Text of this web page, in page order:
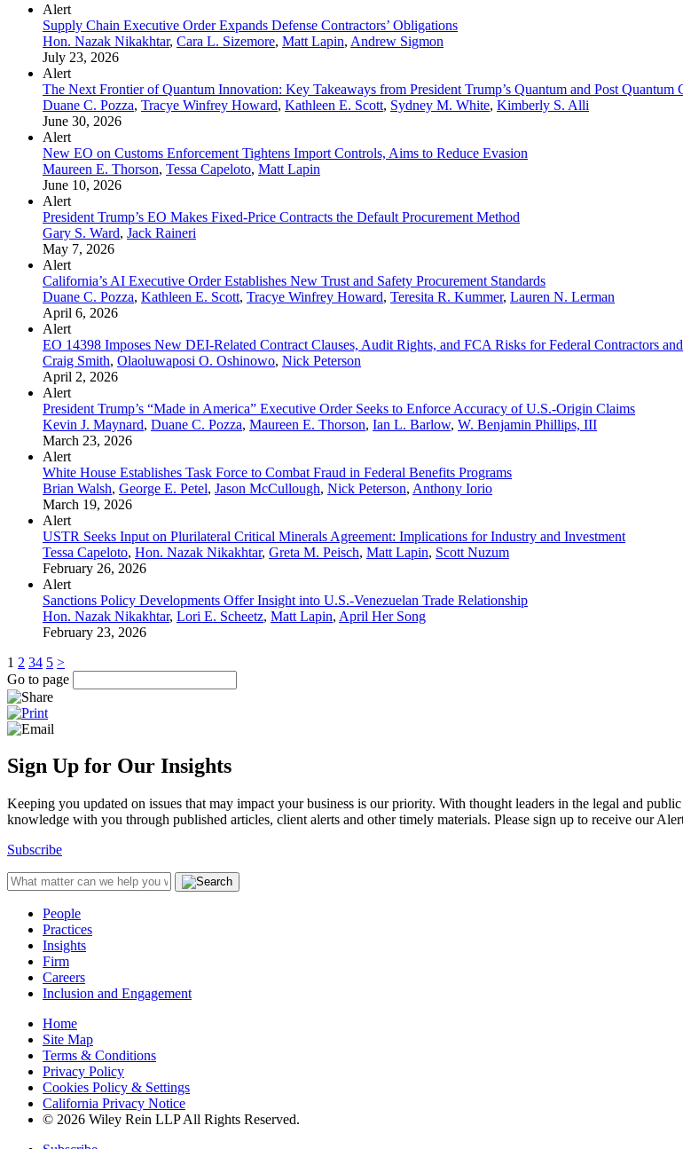
Alert
Supply Chain Executive Order Expands Defense Contractors’ Obligations
Hon. Nazak Nikakhtar, Cara L. Sizemore, Matt Lapin, Andrew Sigmon
July 23, 2026
Alert
The Next Frontier of Quantum Innovation: Key Takeaways from President Trump’s Quantum and Post Quantum
Duane C. Pozza, Tracye Winfrey Howard, Kathleen E. Scott, Sydney M. White, Kimberly S. Alli
June 30, 2026
Alert
New EO on Customs Enforcement Tightens Import Controls, Aims to Reduce Evasion
Maureen E. Thorson, Tessa Capeloto, Matt Lapin
June 10, 2026
Alert
President Trump’s EO Makes Fixed-Price Contracts the Default Procurement Method
Gary S. Ward, Jack Raineri
May 7, 2026
Alert
California’s AI Executive Order Establishes New Trust and Safety Procurement Standards
Duane C. Pozza, Kathleen E. Scott, Tracye Winfrey Howard, Teresita R. Kummer, Lauren N. Lerman
April 6, 2026
Alert
EO 14398 Imposes New DEI-Related Contract Clauses, Audit Rights, and FCA Risks for Federal Contractors
Craig Smith, Olaoluwaposi O. Oshinowo, Nick Peterson
April 2, 2026
Alert
President Trump’s “Made in America” Executive Order Seeks to Enforce Accuracy of U.S.-Origin Claims
Kevin J. Maynard, Duane C. Pozza, Maureen E. Thorson, Ian L. Barlow, W. Benjamin Phillips, III
March 23, 2026
Alert
White House Establishes Task Force to Combat Fraud in Federal Benefits Programs
Brian Walsh, George E. Petel, Jason McCullough, Nick Peterson, Anthony Iorio
March 19, 2026
Alert
USTR Seeks Input on Plurilateral Critical Minerals Agreement: Implications for Industry and Investment
Tessa Capeloto, Hon. Nazak Nikakhtar, Greta M. Peisch, Matt Lapin, Scott Nuzum
February 26, 2026
Alert
Sanctions Policy Developments Offer Insight into U.S.-Venezuelan Trade Relationship
Hon. Nazak Nikakhtar, Lori E. Scheetz, Matt Lapin, April Her Song
February 23, 2026
1 2 34 5 >
Go to page
Sign Up for Our Insights
Keeping you updated on issues that may impact your business is our priority. With thought leaders in the legal and
knowledge with you through published articles, client alerts and other timely materials. Please sign up to receive our
Subscribe
People
Practices
Insights
Firm
Careers
Inclusion and Engagement
Home
Site Map
Terms & Conditions
Privacy Policy
Cookies Policy & Settings
California Privacy Notice
© 2026 Wiley Rein LLP All Rights Reserved.